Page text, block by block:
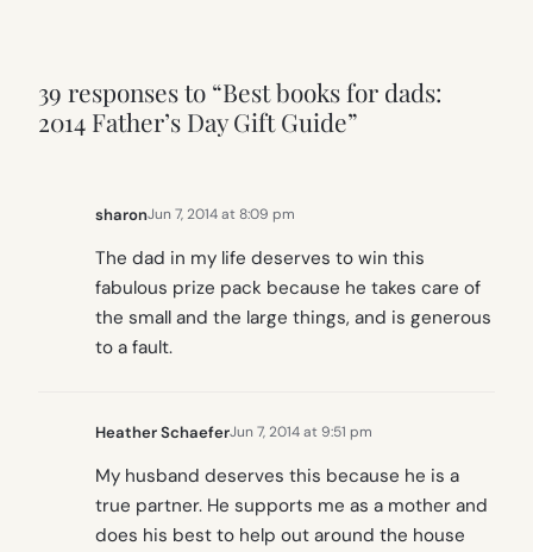
39 responses to “Best books for dads:
2014 Father’s Day Gift Guide”
sharonJun 7, 2014 at 8:09 pm
The dad in my life deserves to win this
fabulous prize pack because he takes care of
the small and the large things, and is generous
to a fault.
Heather SchaeferJun 7, 2014 at 9:51 pm
My husband deserves this because he is a
true partner. He supports me as a mother and
does his best to help out around the house